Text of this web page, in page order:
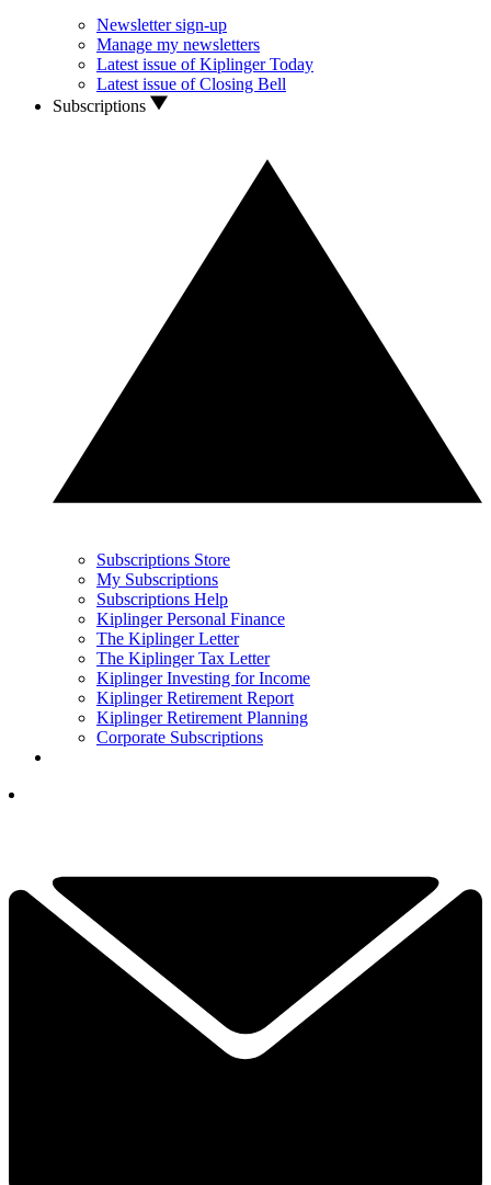
Newsletter sign-up
Manage my newsletters
Latest issue of Kiplinger Today
Latest issue of Closing Bell
Subscriptions
Subscriptions Store
My Subscriptions
Subscriptions Help
Kiplinger Personal Finance
The Kiplinger Letter
The Kiplinger Tax Letter
Kiplinger Investing for Income
Kiplinger Retirement Report
Kiplinger Retirement Planning
Corporate Subscriptions